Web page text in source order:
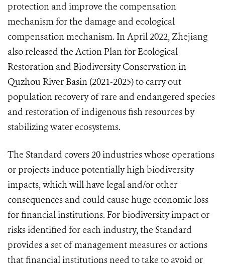
protection and improve the compensation
mechanism for the damage and ecological
compensation mechanism. In April 2022, Zhejiang
also released the Action Plan for Ecological
Restoration and Biodiversity Conservation in
Quzhou River Basin (2021-2025) to carry out
population recovery of rare and endangered species
and restoration of indigenous fish resources by
stabilizing water ecosystems.
The Standard covers 20 industries whose operations
or projects induce potentially high biodiversity
impacts, which will have legal and/or other
consequences and could cause huge economic loss
for financial institutions. For biodiversity impact or
risks identified for each industry, the Standard
provides a set of management measures or actions
that financial institutions need to take to avoid or